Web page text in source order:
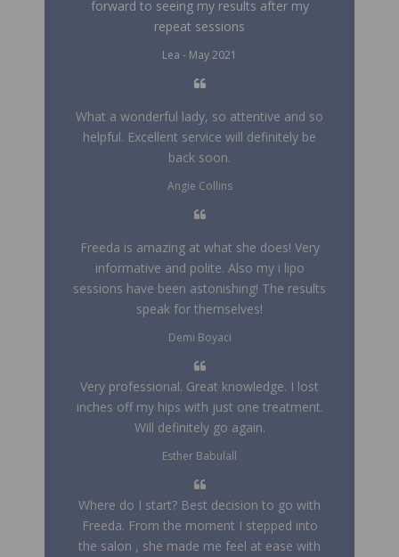
forward to seeing my results after my
repeat sessions
Lea - May 2021
What a wonderful lady, so attentive and so
helpful. Excellent service will definitely be
back soon.
Angie Collins
Freeda is amazing at what she does! Very
informative and polite. Also my i lipo
sessions have been astonishing! The results
speak for themselves!
Demi Boyaci
Very professional. Great knowledge. I lost
inches off my hips with just one treatment.
Will definitely go again.
Esther Babulall
Where do I start? Best decision to go with
Freeda. From the moment I stepped into
the salon , she made me feel at ease with